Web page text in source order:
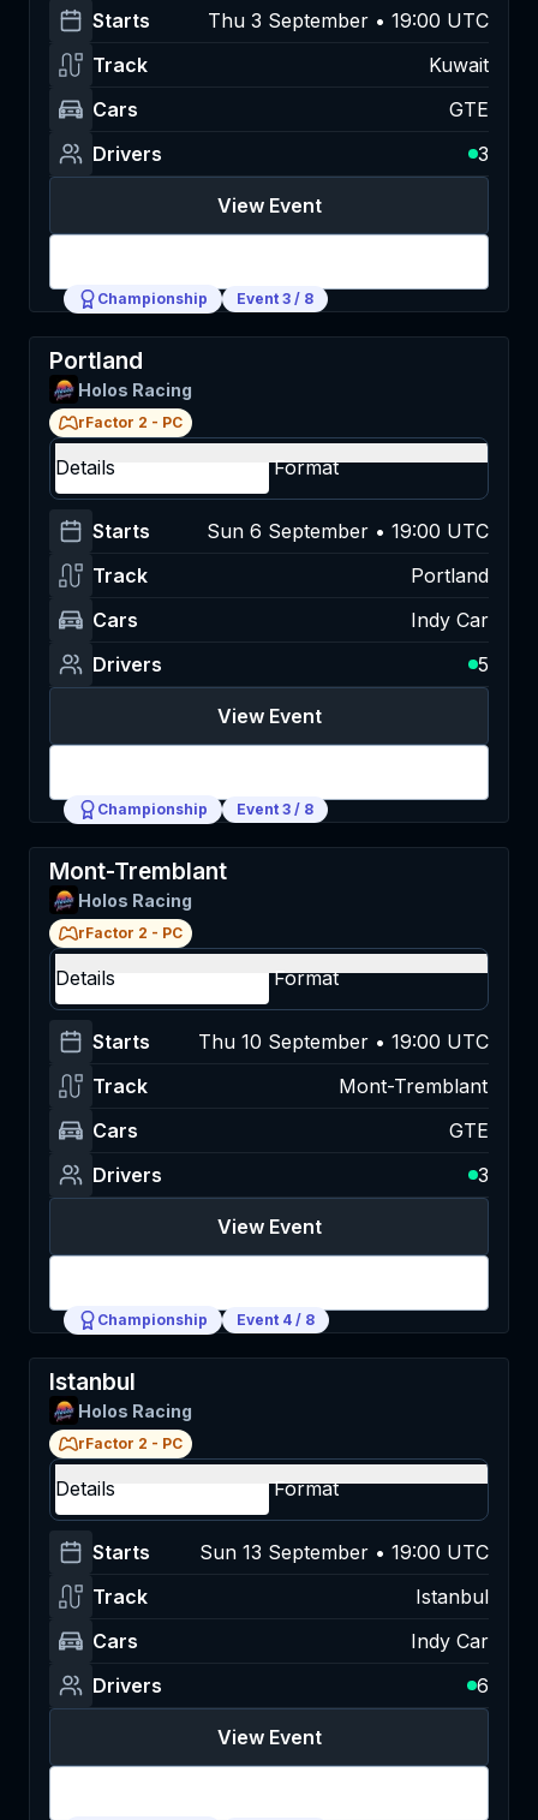
Starts
Thu 3 September • 19:00 UTC
Track
Kuwait
Cars
GTE
Drivers
3
View Event
Championship Event 3 / 8
Portland
Holos Racing
rFactor 2 - PC
Details Format
Starts
Sun 6 September • 19:00 UTC
Track
Portland
Cars
Indy Car
Drivers
5
View Event
Championship Event 3 / 8
Mont-Tremblant
Holos Racing
rFactor 2 - PC
Details Format
Starts
Thu 10 September • 19:00 UTC
Track
Mont-Tremblant
Cars
GTE
Drivers
3
View Event
Championship Event 4 / 8
Istanbul
Holos Racing
rFactor 2 - PC
Details Format
Starts
Sun 13 September • 19:00 UTC
Track
Istanbul
Cars
Indy Car
Drivers
6
View Event